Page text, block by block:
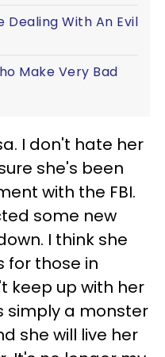
Dealing With An Evil
Make Very Bad
I don't hate her
she's been
with the FBI.
some new
I think she
for those in
keep up with her
simply a monster
she will live her